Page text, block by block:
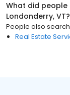
What did
Londonderry, VT?
People also
Real Estate